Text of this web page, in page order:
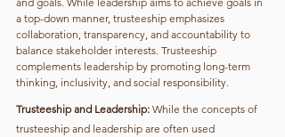
a top-down manner, trusteeship emphasizes
collaboration, transparency, and accountability to
balance stakeholder interests. Trusteeship
complements leadership by promoting long-term
thinking, inclusivity, and social responsibility.
Trusteeship and Leadership: While the concepts of
trusteeship and leadership are often used